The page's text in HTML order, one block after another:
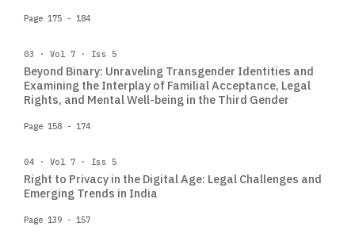
Page 175 - 184
03 · Vol 7 · Iss 5
Beyond Binary: Unraveling Transgender Identities and
Examining the Interplay of Familial Acceptance, Legal
Rights, and Mental Well-being in the Third Gender
Page 158 - 174
04 · Vol 7 · Iss 5
Right to Privacy in the Digital Age: Legal Challenges and
Emerging Trends in India
Page 139 - 157